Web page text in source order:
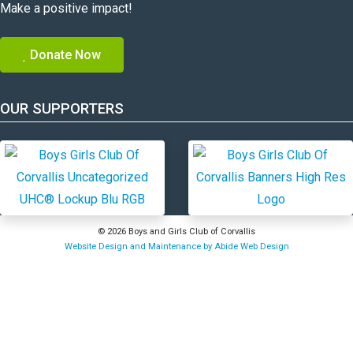
Make a positive impact!
Donate Now
OUR SUPPORTERS
© 2026 Boys and Girls Club of Corvallis
Website Design and Maintenance by Abide Web Design